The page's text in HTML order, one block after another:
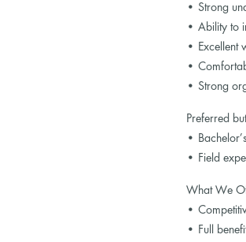
• Strong
• Ability to
• Excellent
•
• Strong
Preferred
•
• Field
What We
•
• Full